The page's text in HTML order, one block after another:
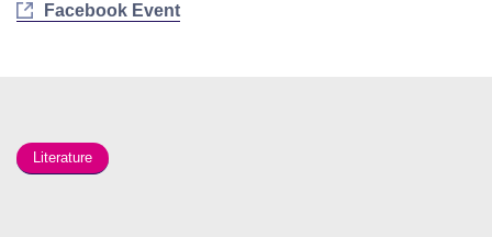
Facebook Event
Literature